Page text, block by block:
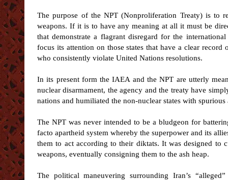
The purpose of the NPT (Nonproliferation Treaty) is to
weapons. If it is to have any meaning at all it must be
that demonstrate a flagrant disregard for the
focus its attention on those states that have a clear
who consistently violate United Nations resolutions.
In its present form the IAEA and the NPT are utterly
nuclear disarmament, the agency and the treaty have
nations and humiliated the non-nuclear states with
The NPT was never intended to be a bludgeon for
facto apartheid system whereby the superpower and its
them to act according to their diktats. It was designed to
weapons, eventually consigning them to the ash heap.
The political maneuvering surrounding Iran’s